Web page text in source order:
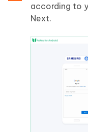
according to
Next.